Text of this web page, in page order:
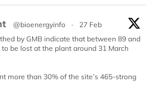
@bioenergyinfo ·
27 Feb
by GMB indicate that between 89 and
be lost at the plant around 31 March
more than 30% of the site’s 465-strong